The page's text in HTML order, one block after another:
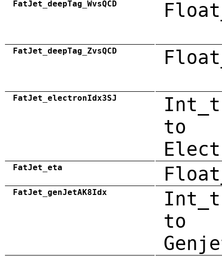
FatJet_deepTag_WvsQCD
FatJet_deepTag_ZvsQCD
FatJet_electronIdx3SJ
to
FatJet_eta
FatJet_genJetAK8Idx
to